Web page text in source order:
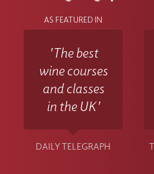
AS FEATURED IN
'The best
wine courses
and classes
in the UK'
DAILY TELEGRAPH